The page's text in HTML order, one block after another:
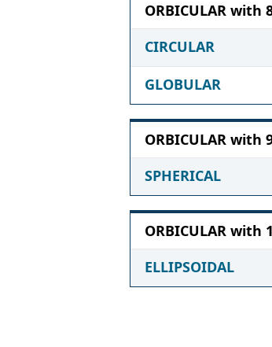
ORBICULAR with
CIRCULAR
GLOBULAR
ORBICULAR with
SPHERICAL
ORBICULAR with
ELLIPSOIDAL